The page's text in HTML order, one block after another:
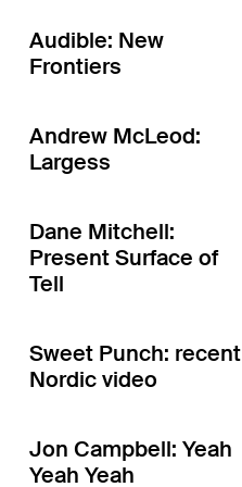
Audible: New
Frontiers
Andrew McLeod:
Largess
Dane Mitchell:
Present Surface of
Tell
Sweet Punch: recent
Nordic video
Jon Campbell: Yeah
Yeah Yeah